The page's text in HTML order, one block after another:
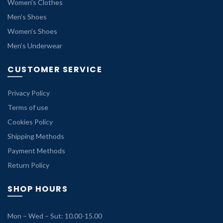
Women’s Clothes
Men’s Shoes
Women’s Shoes
Men’s Underwear
CUSTOMER SERVICE
Privacy Policy
Terms of use
Cookies Policy
Shipping Methods
Payment Methods
Return Policy
SHOP HOURS
Mon – Wed – Sut: 10.00-15.00